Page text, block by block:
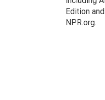
Edition
NPR.org.